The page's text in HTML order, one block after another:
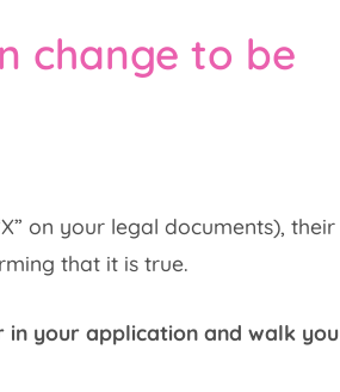
change to be
on your legal documents), their
that it is true.
in your application and walk you